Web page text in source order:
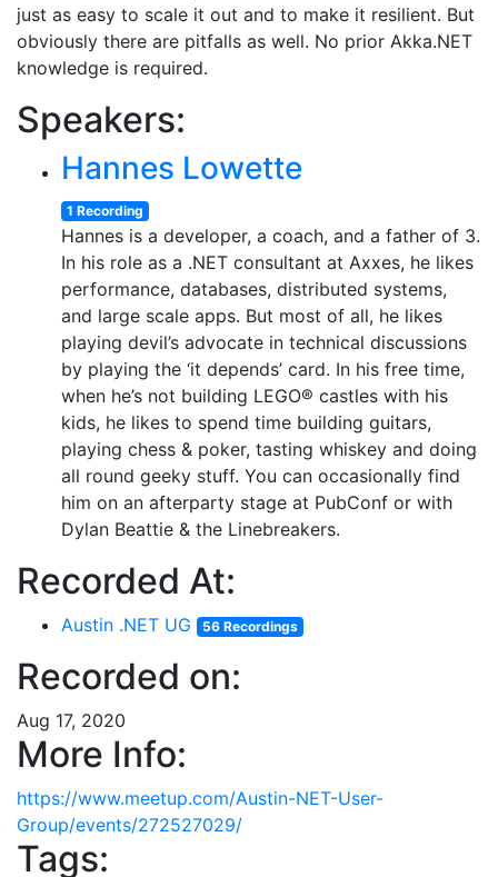
just as easy to scale it out and to make it resilient. But
obviously there are pitfalls as well. No prior Akka.NET
knowledge is required.
Speakers:
Hannes Lowette
1 Recording
Hannes is a developer, a coach, and a father of 3.
In his role as a .NET consultant at Axxes, he likes
performance, databases, distributed systems,
and large scale apps. But most of all, he likes
playing devil’s advocate in technical discussions
by playing the ‘it depends’ card. In his free time,
when he’s not building LEGO® castles with his
kids, he likes to spend time building guitars,
playing chess & poker, tasting whiskey and doing
all round geeky stuff. You can occasionally find
him on an afterparty stage at PubConf or with
Dylan Beattie & the Linebreakers.
Recorded At:
Austin .NET UG 56 Recordings
Recorded on:
Aug 17, 2020
More Info:
https://www.meetup.com/Austin-NET-User-
Group/events/272527029/
Tags: